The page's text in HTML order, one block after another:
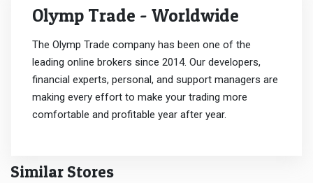
Olymp Trade - Worldwide
The Olymp Trade company has been one of the
leading online brokers since 2014. Our developers,
financial experts, personal, and support managers are
making every effort to make your trading more
comfortable and profitable year after year.
Similar Stores